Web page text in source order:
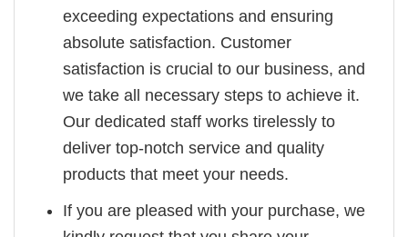
exceeding expectations and ensuring
absolute satisfaction. Customer
satisfaction is crucial to our business, and
we take all necessary steps to achieve it.
Our dedicated staff works tirelessly to
deliver top-notch service and quality
products that meet your needs.
If you are pleased with your purchase, we